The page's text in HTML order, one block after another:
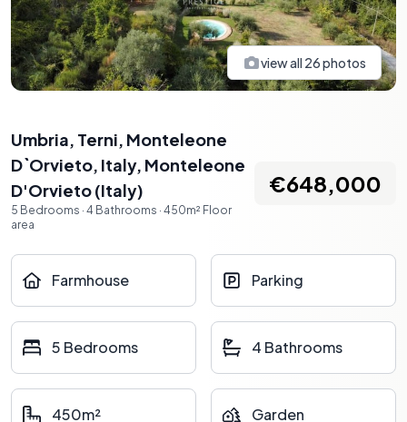
view all 26photos
Umbria, Terni, Monteleone
D`Orvieto, Italy, Monteleone
D'Orvieto(Italy)
5 Bedrooms · 4 Bathrooms · 450m² Floor
area
€648,000
Farmhouse Parking
5 Bedrooms 4 Bathrooms
450m² Garden